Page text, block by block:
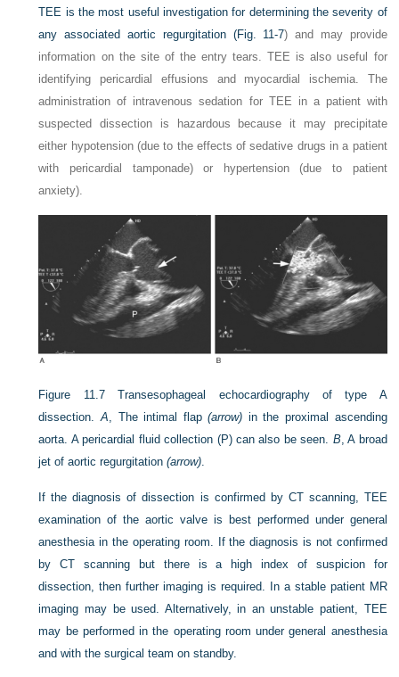
TEE is the most useful investigation for determining the severity of
any associated aortic regurgitation (Fig. 11-7) and may provide
information on the site of the entry tears. TEE is also useful for
identifying pericardial effusions and myocardial ischemia. The
administration of intravenous sedation for TEE in a patient with
suspected dissection is hazardous because it may precipitate
either hypotension (due to the effects of sedative drugs in a patient
with pericardial tamponade) or hypertension (due to patient
anxiety).
Figure 11.7
Transesophageal echocardiography of type A
dissection.A , The intimal flap(arrow) in the proximal ascending
aorta. A pericardial fluid collection (P) can also be seen. B, A broad
jet of aortic regurgitation(arrow)
If the diagnosis of dissection is confirmed by CT scanning, TEE
examination of the aortic valve is best performed under general
anesthesia in the operating room. If the diagnosis is not confirmed
by CT scanning but there is a high index of suspicion for
dissection, then further imaging is required. In a stable patient MR
imaging may be used. Alternatively, in an unstable patient, TEE
may be performed in the operating room under general anesthesia
and with the surgical team on standby.